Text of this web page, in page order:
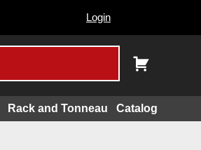
Login
Rack and Tonneau
Catalog